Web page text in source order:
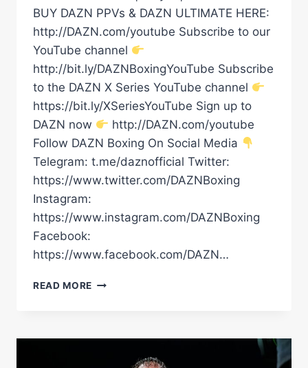
BUY DAZN PPVs & DAZN ULTIMATE HERE:
http://DAZN.com/youtube Subscribe to our
YouTube channel
http://bit.ly/DAZNBoxingYouTube Subscribe
to the DAZN X Series YouTube channel
https://bit.ly/XSeriesYouTube Sign up to
DAZN now
http://DAZN.com/youtube
Follow DAZN Boxing On Social Media
Telegram: t.me/daznofficial Twitter:
https://www.twitter.com/DAZNBoxing
Instagram:
https://www.instagram.com/DAZNBoxing
Facebook:
https://www.facebook.com/DAZN…
READ MORE ZURDO
MEXICAN